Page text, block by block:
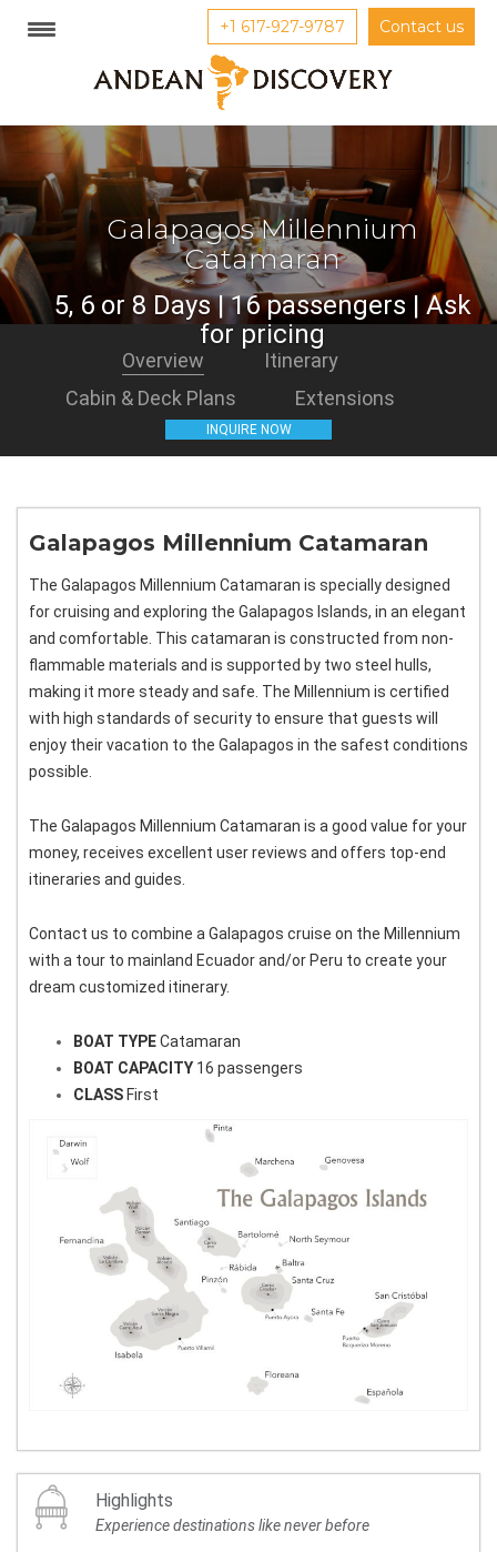
+1 617-927-9787 Contact us
Galapagos Millennium
Catamaran
5, 6 or 8 Days | 16 passengers | Ask
for pricing
Overview
Itinerary
Cabin & Deck Plans
Extensions
INQUIRE NOW
Galapagos Millennium Catamaran
The Galapagos Millennium Catamaran is specially designed
for cruising and exploring the Galapagos Islands, in an elegant
and comfortable. This catamaran is constructed from non-
flammable materials and is supported by two steel hulls,
making it more steady and safe. The Millennium is certified
with high standards of security to ensure that guests will
enjoy their vacation to the Galapagos in the safest conditions
possible.
The Galapagos Millennium Catamaran is a good value for your
money, receives excellent user reviews and offers top-end
itineraries and guides.
Contact us to combine a Galapagos cruise on the Millennium
with a tour to mainland Ecuador and/or Peru to create your
dream customized itinerary.
BOAT TYPECatamaran
BOAT CAPACITY 16 passengers
CLASS First
Highlights
Experience destinations like never before